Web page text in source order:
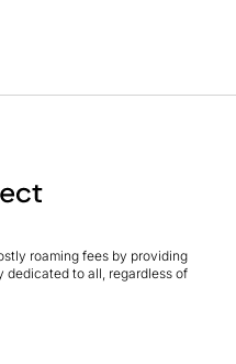
roaming fees by providing
to all, regardless of